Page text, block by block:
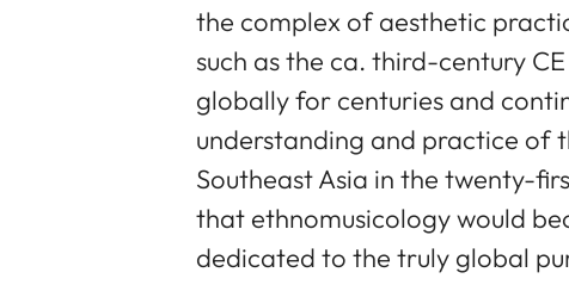
the complex of aesthetic
such as the ca. third-century
globally for centuries and
understanding and practice of
Southeast Asia in the twenty-
that ethnomusicology would
dedicated to the truly global